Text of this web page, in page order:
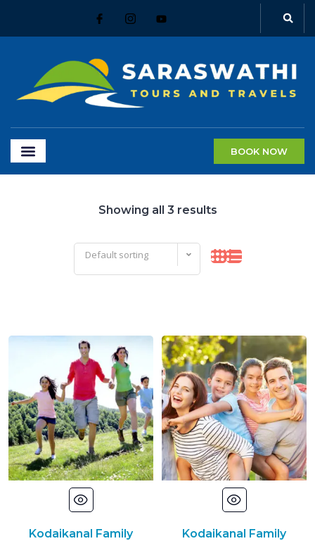
BOOK NOW
Showing all 3 results
Default sorting
Kodaikanal Family
Kodaikanal Family